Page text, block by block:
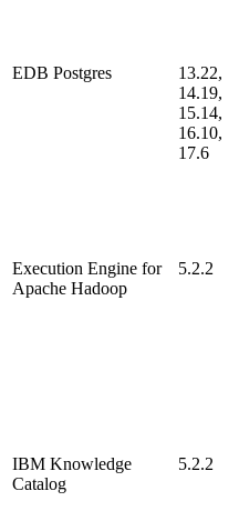
EDB Postgres
13.22,
14.19,
15.14,
16.10,
17.6
Execution Engine for
Apache Hadoop
5.2.2
IBM Knowledge
Catalog
5.2.2